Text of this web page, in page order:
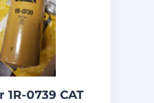
0739 CAT